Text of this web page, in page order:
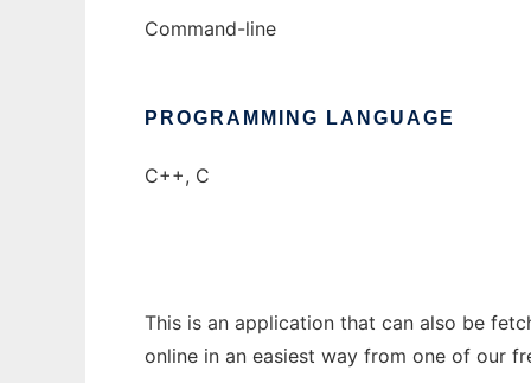
Command-line
PROGRAMMING LANGUAGE
C++, C
This is an application that can also be
online in an easiest way from one of our